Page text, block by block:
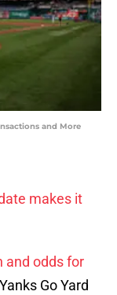
and More
makes it
and odds for
Yanks Go Yard